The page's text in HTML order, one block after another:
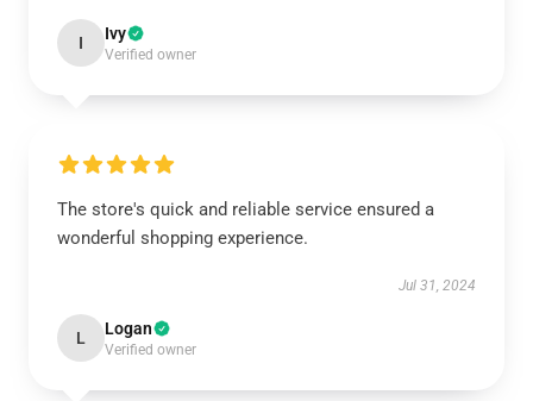
I Ivy
Verified owner
The store's quick and reliable service ensured a
wonderful shopping experience.
Jul 31, 2024
L Logan
Verified owner